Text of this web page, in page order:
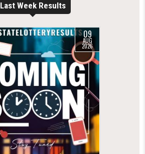
Last Week Results
09
AUG
2026